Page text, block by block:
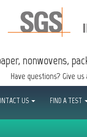
nonwovens,
Have questions? Give us
US FIND A TEST